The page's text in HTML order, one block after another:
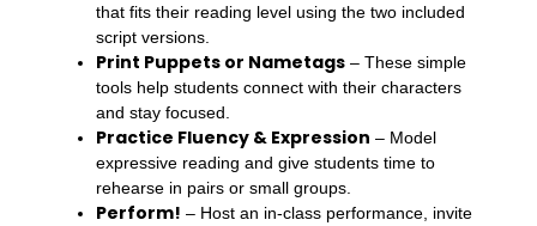
that fits their reading level using the two included
script versions.
Print Puppets or Nametags – These simple
tools help students connect with their characters
and stay focused.
Practice Fluency & Expression – Model
expressive reading and give students time to
rehearse in pairs or small groups.
Perform! – Host an in-class performance, invite